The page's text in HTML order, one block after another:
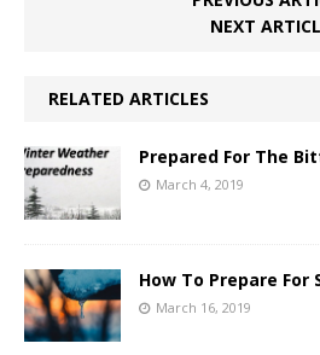
NEXT
RELATED ARTICLES
Prepared For The
March 4, 2019
How To Prepare For
March 16, 2019